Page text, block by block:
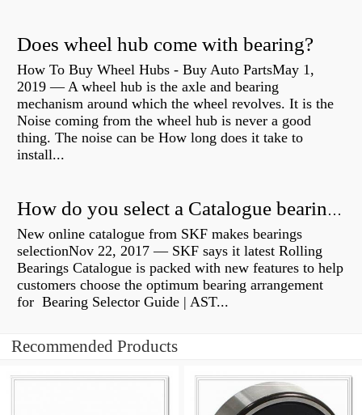
Does wheel hub come with bearing?
How To Buy Wheel Hubs - Buy Auto PartsMay 1,
2019 — A wheel hub is the axle and bearing
mechanism around which the wheel revolves. It is the
Noise coming from the wheel hub is never a good
thing. The noise can be How long does it take to
install...
How do you select a Catalogue bearing?
New online catalogue from SKF makes bearings
selectionNov 22, 2017 — SKF says it latest Rolling
Bearings Catalogue is packed with new features to help
customers choose the optimum bearing arrangement
for Bearing Selector Guide | AST...
Recommended Products